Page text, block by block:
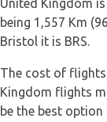
United Kingdom
being 1,557 Km
Bristol it is BRS.
The cost of
Kingdom flights
be the best